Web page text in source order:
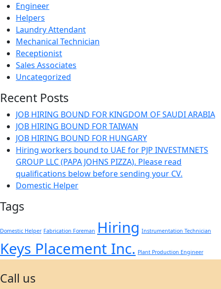
Engineer
Helpers
Laundry Attendant
Mechanical Technician
Receptionist
Sales Associates
Uncategorized
Recent Posts
JOB HIRING BOUND FOR KINGDOM OF SAUDI ARABIA
JOB HIRING BOUND FOR TAIWAN
JOB HIRING BOUND FOR HUNGARY
Hiring workers bound to UAE for PJP INVESTMNETS
GROUP LLC (PAPA JOHNS PIZZA). Please read
qualifications below before sending your CV.
Domestic Helper
Tags
Domestic Helper Fabrication Foreman Hiring Instrumentation Technician
Keys Placement Inc. Plant Production Engineer
Call us